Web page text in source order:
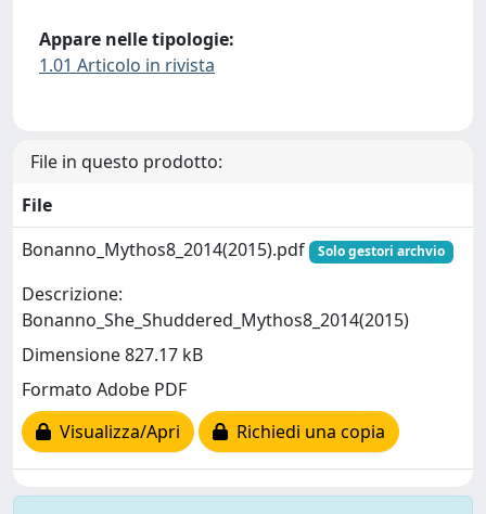
Appare nelle tipologie:
1.01 Articolo in rivista
File in questo prodotto:
File
Bonanno_Mythos8_2014(2015).pdf
Solo gestori archvio
Descrizione:
Bonanno_She_Shuddered_Mythos8_2014(2015)
Dimensione 827.17 kB
Formato Adobe PDF
Visualizza/Apri
Richiedi una copia